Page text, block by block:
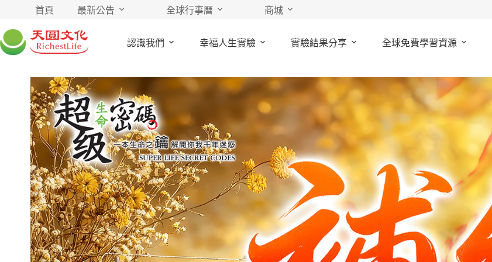
首頁 最新公告 全球行事曆 商城
認識我們 幸福人生實驗 實驗結果分享 全球免費學習資源